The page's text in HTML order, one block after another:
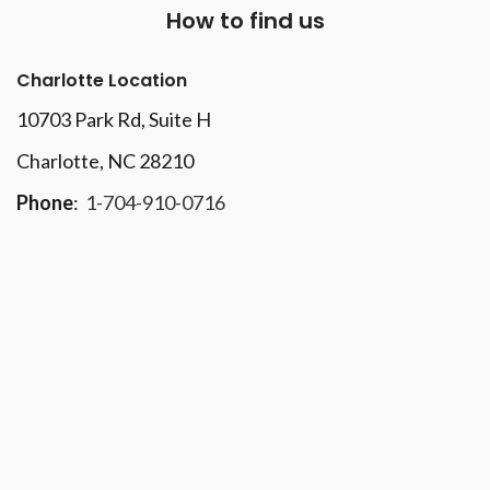
How to find us
Charlotte Location
10703 Park Rd, Suite H
Charlotte, NC 28210
Phone: 1-704-910-0716